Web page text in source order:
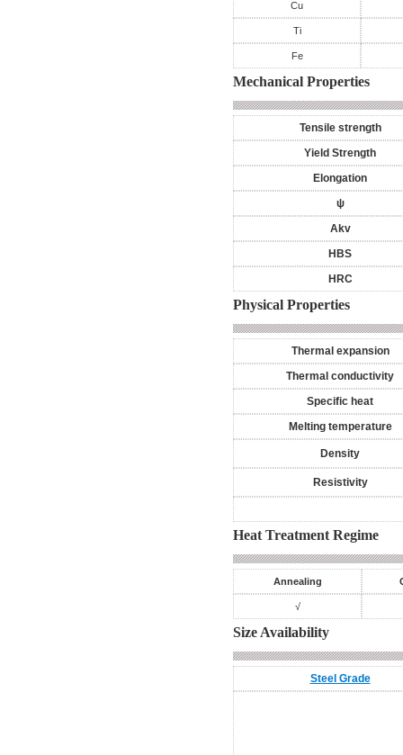
Cu
Ti
Fe
Mechanical Properties
Tensile strength
Yield Strength
Elongation
ψ
Akv
HBS
HRC
Physical Properties
Thermal expansion
Thermal conductivity
Specific heat
Melting temperature
Density
Resistivity
Heat Treatment Regime
Annealing
√
Size Availability
Steel Grade